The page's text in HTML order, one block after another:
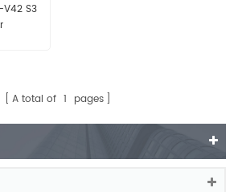
V42 S3
A total of 1 pages